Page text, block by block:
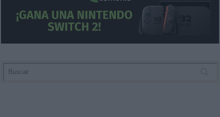
I want to allow Google to enable storage
related to personalization.